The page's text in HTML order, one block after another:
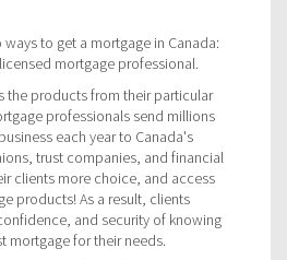
to get a mortgage in Canada:
mortgage professional.
the products from their particular
professionals send millions
each year to Canada's
trust companies, and financial
clients more choice, and access
products! As a result, clients
and security of knowing
mortgage for their needs.